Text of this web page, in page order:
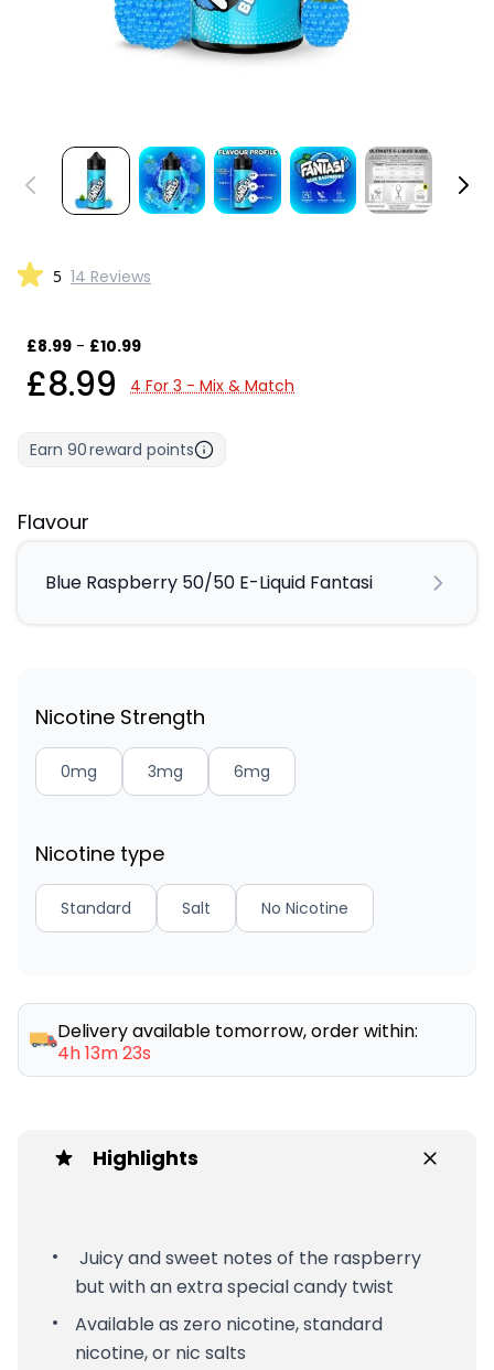
5 14 Reviews
£8.99 - £10.99
£8.99 4 For 3 - Mix & Match
Earn 90reward points
Flavour
Blue Raspberry 50/50 E-Liquid Fantasi
Nicotine Strength
0mg 3mg 6mg
Nicotine type
Standard Salt No Nicotine
Delivery available tomorrow, order within:
4h 13m 23s
Highlights
Juicy and sweet notes of the raspberry
but with an extra special candy twist
Available as zero nicotine, standard
nicotine, or nic salts